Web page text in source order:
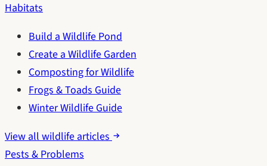
Habitats
Build a Wildlife Pond
Create a Wildlife Garden
Composting for Wildlife
Frogs & Toads Guide
Winter Wildlife Guide
View all wildlife articles
Pests & Problems